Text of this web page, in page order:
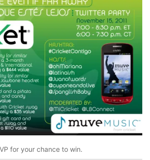
for your chance to win.